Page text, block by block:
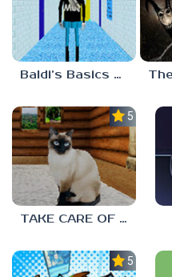
Baldi’s Basics MUG V1.5 FINALE
5.0
TAKE CARE OF THE CAT
5.0